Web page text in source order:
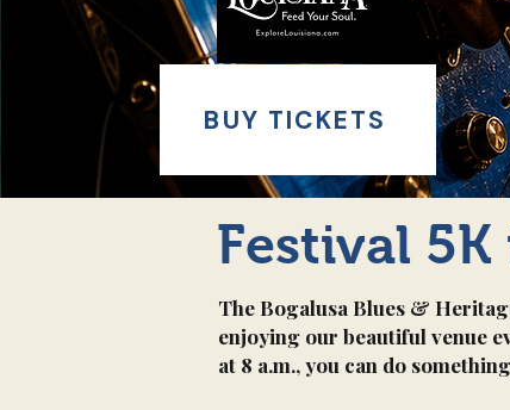
BUY TICKETS
Festival
The Bogalusa Blues &
enjoying our beautiful venue
at 8 a.m., you can do